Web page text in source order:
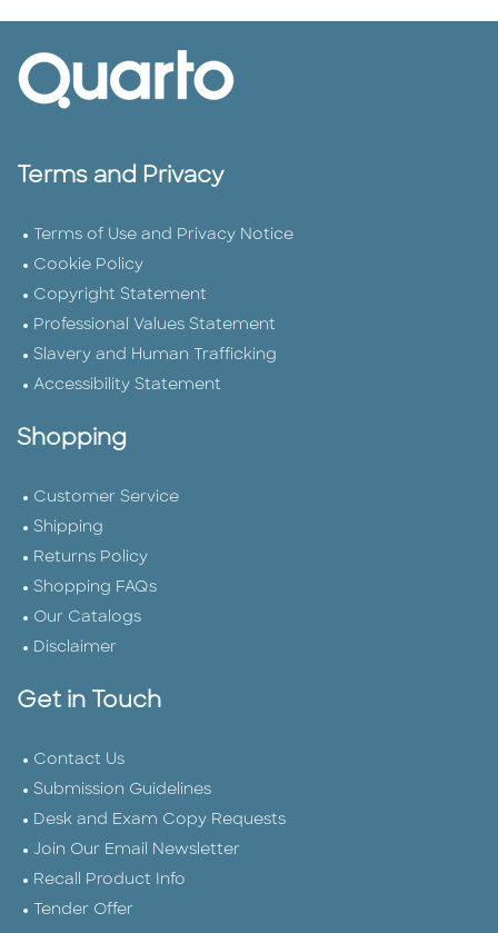
Terms and Privacy
Terms of Use and Privacy Notice
Cookie Policy
Copyright Statement
Professional Values Statement
Slavery and Human Trafficking
Accessibility Statement
Shopping
Customer Service
Shipping
Returns Policy
Shopping FAQs
Our Catalogs
Disclaimer
Get in Touch
Contact Us
Submission Guidelines
Desk and Exam Copy Requests
Join Our Email Newsletter
Recall Product Info
Tender Offer